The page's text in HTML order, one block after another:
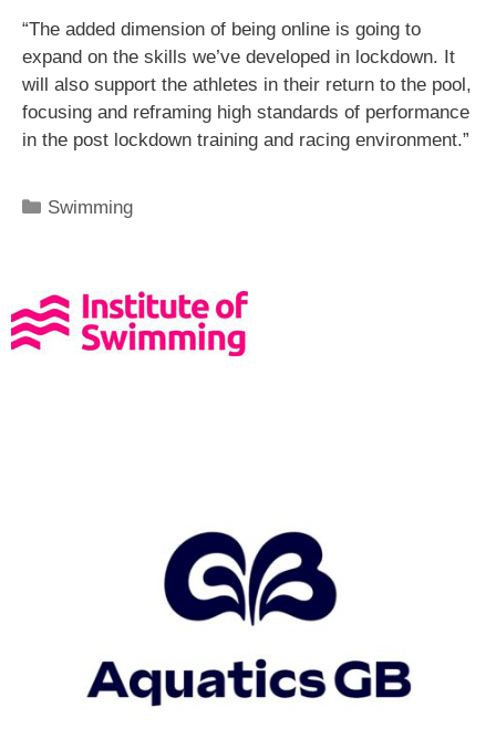
“The added dimension of being online is going to
expand on the skills we’ve developed in lockdown. It
will also support the athletes in their return to the pool,
focusing and reframing high standards of performance
in the post lockdown training and racing environment.”
Swimming